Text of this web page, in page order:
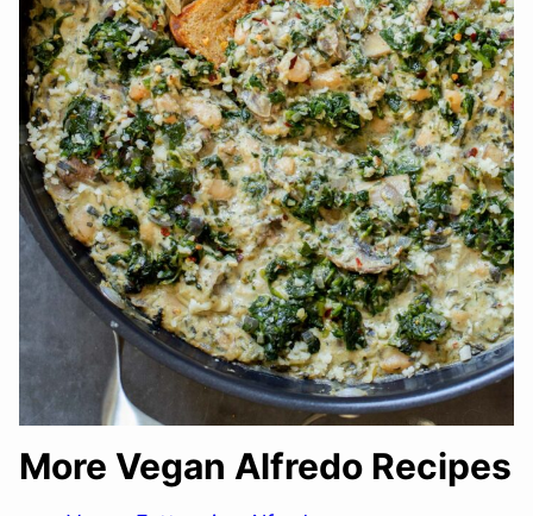
More Vegan Alfredo Recipes